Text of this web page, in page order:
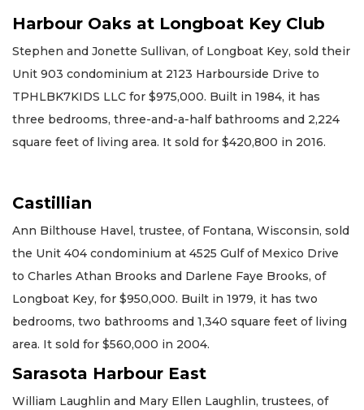
Harbour Oaks at Longboat Key Club
Stephen and Jonette Sullivan, of Longboat Key, sold their
Unit 903 condominium at 2123 Harbourside Drive to
TPHLBK7KIDS LLC for $975,000. Built in 1984, it has
three bedrooms, three-and-a-half bathrooms and 2,224
square feet of living area. It sold for $420,800 in 2016.
Castillian
Ann Bilthouse Havel, trustee, of Fontana, Wisconsin, sold
the Unit 404 condominium at 4525 Gulf of Mexico Drive
to Charles Athan Brooks and Darlene Faye Brooks, of
Longboat Key, for $950,000. Built in 1979, it has two
bedrooms, two bathrooms and 1,340 square feet of living
area. It sold for $560,000 in 2004.
Sarasota Harbour East
William Laughlin and Mary Ellen Laughlin, trustees, of